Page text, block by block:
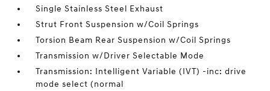
Single Stainless Steel Exhaust
Strut Front Suspension w/Coil Springs
Torsion Beam Rear Suspension w/Coil Springs
Transmission w/Driver Selectable Mode
Transmission: Intelligent Variable (IVT) -inc: drive
mode select (normal